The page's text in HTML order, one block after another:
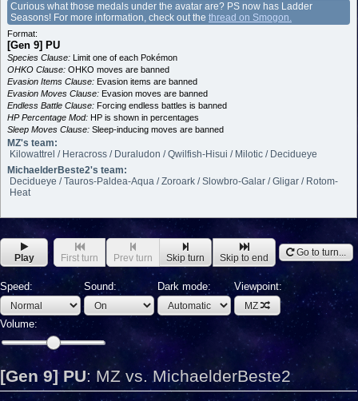
Curious what those medals under the avatar are? PS now has Ladder
Seasons! For more information, check out the thread on Smogon.
Format:
[Gen 9] PU
Species Clause: Limit one of each Pokémon
OHKO Clause: OHKO moves are banned
Evasion Items Clause: Evasion items are banned
Evasion Moves Clause: Evasion moves are banned
Endless Battle Clause: Forcing endless battles is banned
HP Percentage Mod: HP is shown in percentages
Sleep Moves Clause: Sleep-inducing moves are banned
MZ's team:
Kilowattrel / Heracross / Duraludon / Qwilfish-Hisui / Milotic / Decidueye
MichaelderBeste2's team:
Decidueye / Tauros-Paldea-Aqua / Zoroark / Slowbro-Galar / Gligar / Rotom-
Heat
Play First turn Prev turn Skip turn Skip to end Go to turn...
Speed: Sound: Dark mode: Viewpoint:
MZ
Volume:
[Gen 9] PU: MZ vs. MichaelderBeste2